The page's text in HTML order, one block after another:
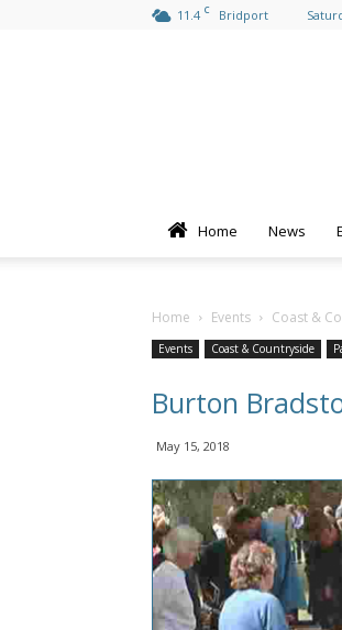
11.4 C Bridport
Home News
Home Events Coast &
Events Coast & Countryside
Burton
May 15, 2018